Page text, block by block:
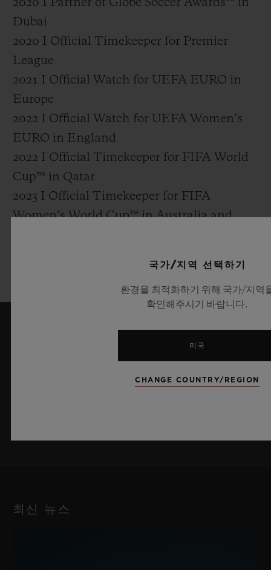
2020 I Partner of Globe Soccer Awards™ in
Dubai
2020 I Official Timekeeper for Premier
League
2021 I Official Watch for UEFA EURO in
Europe
2022 I Official Watch for UEFA Women’s
EURO in England
2022 I Official Timekeeper for FIFA World
Cup™ in Qatar
2023 I Official Timekeeper for FIFA
Women’s World Cup™ in Australia and
최신 정보를 수신하겠습니다.
최신 뉴스
국가/지역 선택하기
환경을 최적화하기 위해 국가/지역
확인해주시기 바랍니다.
미국
CHANGE COUNTRY/REGION